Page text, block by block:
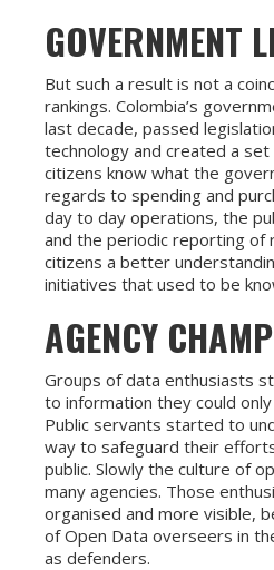
GOVERNMENT
But such a result is not a
rankings. Colombia’s
last decade, passed
technology and created a
citizens know what the
regards to spending and
day to day operations, the
and the periodic reporting of
citizens a better
initiatives that used to be
AGENCY
Groups of data enthusiasts
to information they could
Public servants started to
way to safeguard their
public. Slowly the culture of
many agencies. Those
organised and more visible,
of Open Data overseers in
as defenders.